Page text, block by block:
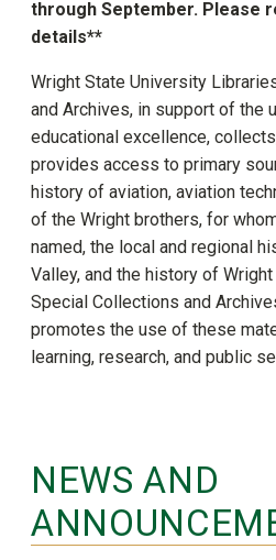
through September. Please
details**
Wright State University
and Archives, in support of the
educational excellence,
provides access to primary
history of aviation, aviation
of the Wright brothers, for
named, the local and regional
Valley, and the history of
Special Collections and
promotes the use of these
learning, research, and public
NEWS AND